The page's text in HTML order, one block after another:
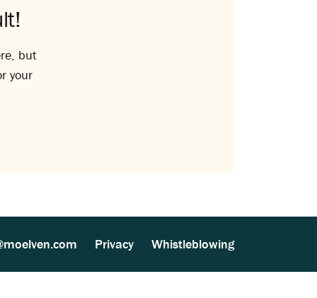
but
your
Privacy Whistleblowing